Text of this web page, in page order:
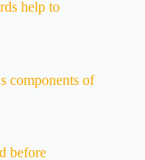
help to
components of
before